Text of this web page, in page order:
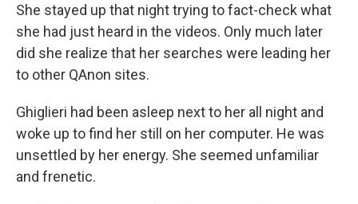
She stayed up that night trying to fact-check what
she had just heard in the videos. Only much later
did she realize that her searches were leading her
to other QAnon sites.
Ghiglieri had been asleep next to her all night and
woke up to find her still on her computer. He was
unsettled by her energy. She seemed unfamiliar
and frenetic.